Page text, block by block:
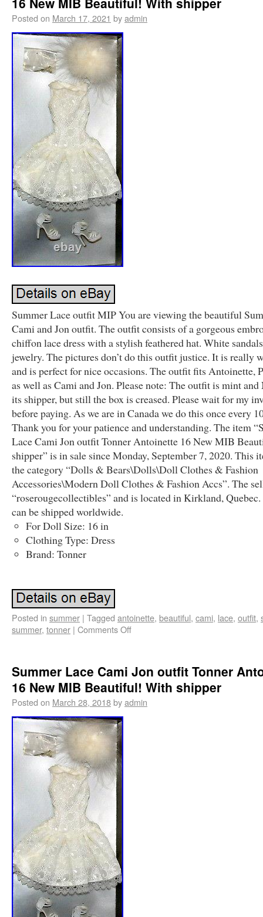
Posted on March 17, 2021 byadmin
Summer Lace outfit MIP You are viewing the beautiful
Cami and Jon outfit. The outfit consists of a gorgeous
chiffon lace dress with a stylish feathered hat. White
jewelry. The pictures don’t do this outfit justice. It is really
and is perfect for nice occasions. The outfit fits Antoinette,
as well as Cami and Jon. Please note: The outfit is mint
its shipper, but still the box is creased. Please wait for my
before paying. As we are in Canada we do this once every
Thank you for your patience and understanding. The item
Lace Cami Jon outfit Tonner Antoinette 16 New MIB
shipper” is in sale since Monday, September 7, 2020. This
the category “Dolls & Bears\Dolls\Doll Clothes & Fashion
Accessories\Modern Doll Clothes & Fashion Accs”. The
“roserougecollectibles” and is located in Kirkland,
can be shipped worldwide.
For Doll Size: 16 in
Clothing Type: Dress
Brand: Tonner
Posted in summer | Tagged antoinette, beautiful, cami, lace, outfit,
summer, tonner | Comments Off
Summer Lace Cami Jon outfit Tonner
16 New MIB Beautiful! With shipper
Posted on March 28, 2018byadmin